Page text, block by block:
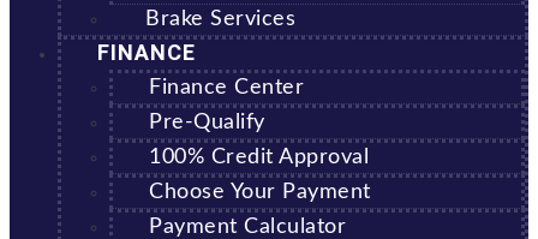
Brake Services
FINANCE
Finance Center
Pre-Qualify
100% Credit Approval
Choose Your Payment
Payment Calculator